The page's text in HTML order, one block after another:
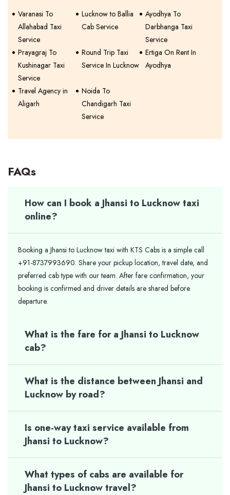
Varanasi To
Allahabad Taxi
Service
Lucknow to Ballia
Cab Service
Ayodhya To
Darbhanga Taxi
Service
Prayagraj To
Kushinagar Taxi
Service
Round Trip Taxi
Service In Lucknow
Ertiga On Rent In
Ayodhya
Travel Agency in
Aligarh
Noida To
Chandigarh Taxi
Service
FAQs
How can I book a Jhansi to Lucknow taxi
online?
Booking a Jhansi to Lucknow taxi with KTS Cabs is a simple call
+91-8737993690. Share your pickup location, travel date, and
preferred cab type with our team. After fare confirmation, your
booking is confirmed and driver details are shared before
departure.
What is the fare for a Jhansi to Lucknow
cab?
What is the distance between Jhansi and
Lucknow by road?
Is one-way taxi service available from
Jhansi to Lucknow?
What types of cabs are available for
Jhansi to Lucknow travel?